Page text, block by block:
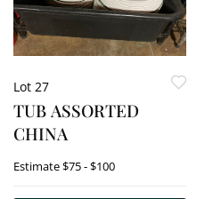
Lot 27
TUB ASSORTED
CHINA
Estimate$75 - $100